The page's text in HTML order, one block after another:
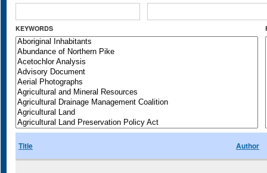
KEYWORDS
Title Author